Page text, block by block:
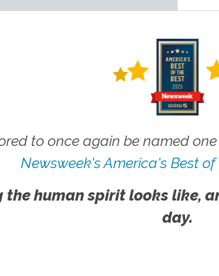
to once again be named
Newsweek's America's Best
the human spirit looks like,
day.